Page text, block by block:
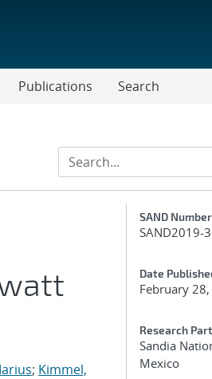
Publications Search
; Kimmel,
SAND Number
SAND2019-
Date
February
Research
Sandia
Mexico